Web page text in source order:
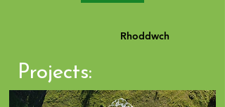
Rhoddwch
Projects: